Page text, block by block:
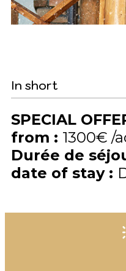
In short
SPECIAL
from : 1300€ /
Durée de
date of stay :